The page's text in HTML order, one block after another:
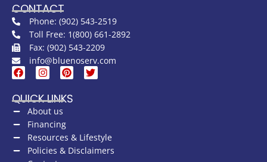
CONTACT
Phone: (902) 543-2519
Toll Free: 1(800) 661-2892
Fax: (902) 543-2209
info@bluenoserv.com
QUICK LINKS
About us
Financing
Resources & Lifestyle
Policies & Disclaimers